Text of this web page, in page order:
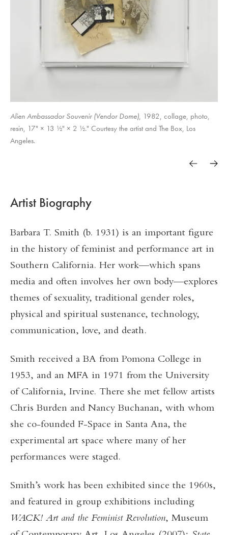
Alien Ambassador Souvenir (Vendor Dome), 1982, collage, photo,
resin, 17" × 13 ½" × 2 ½." Courtesy the artist and The Box, Los
Angeles.
A Week in the Life Of
Trunk Piece
Artist Biography
Barbara T. Smith (b. 1931) is an important figure
in the history of feminist and performance art in
Southern California. Her work—which spans
media and often involves her own body—explores
themes of sexuality, traditional gender roles,
physical and spiritual sustenance, technology,
communication, love, and death.
Smith received a BA from Pomona College in
1953, and an MFA in 1971 from the University
of California, Irvine. There she met fellow artists
Chris Burden and Nancy Buchanan, with whom
she co-founded F-Space in Santa Ana, the
experimental art space where many of her
performances were staged.
Smith’s work has been exhibited since the 1960s,
and featured in group exhibitions including
WACK! Art and the Feminist Revolution, Museum